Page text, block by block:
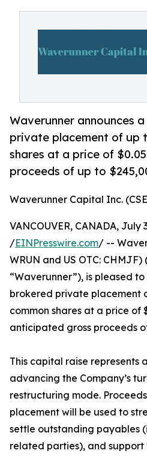
Waverunner announces
private placement of up
shares at a price of
proceeds of up to
Waverunner Capital Inc.
VANCOUVER, CANADA, July
/EINPresswire.com/ --
WRUN and US OTC:
“Waverunner”), is pleased
brokered private placement
common shares at a price of
anticipated gross proceeds
This capital raise represents
advancing the Company’s
restructuring mode.
placement will be used to
settle outstanding payables
related parties), and support